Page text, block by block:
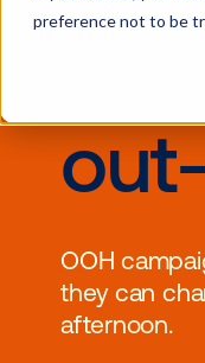
preference not to be
OOH